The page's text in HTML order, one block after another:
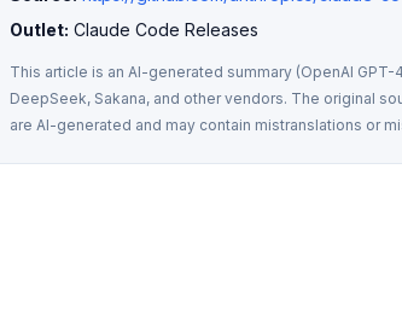
Outlet: Claude Code Releases
This article is an AI-generated summary (OpenAI
DeepSeek, Sakana, and other vendors. The original
are AI-generated and may contain mistranslations or